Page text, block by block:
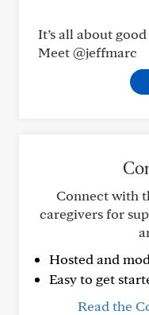
It’s all about
Meet @jeffmarc
Connect with
caregivers for
Hosted and
Easy to get
Read the